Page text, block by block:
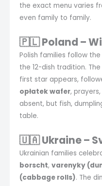
the exact menu varies
even family to family.
🇵🇱 Poland –
Polish families follow
the 12-dish tradition.
first star appears,
opłatek wafer,
absent, but fish,
table.
🇺🇦 Ukraine –
Ukrainian families
borscht, varenyky
(cabbage rolls). The